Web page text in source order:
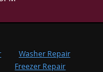
Washer Repair
Freezer Repair